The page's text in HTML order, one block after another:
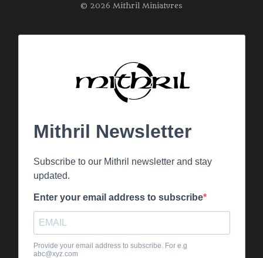
© 2026 Mithril Miniatures